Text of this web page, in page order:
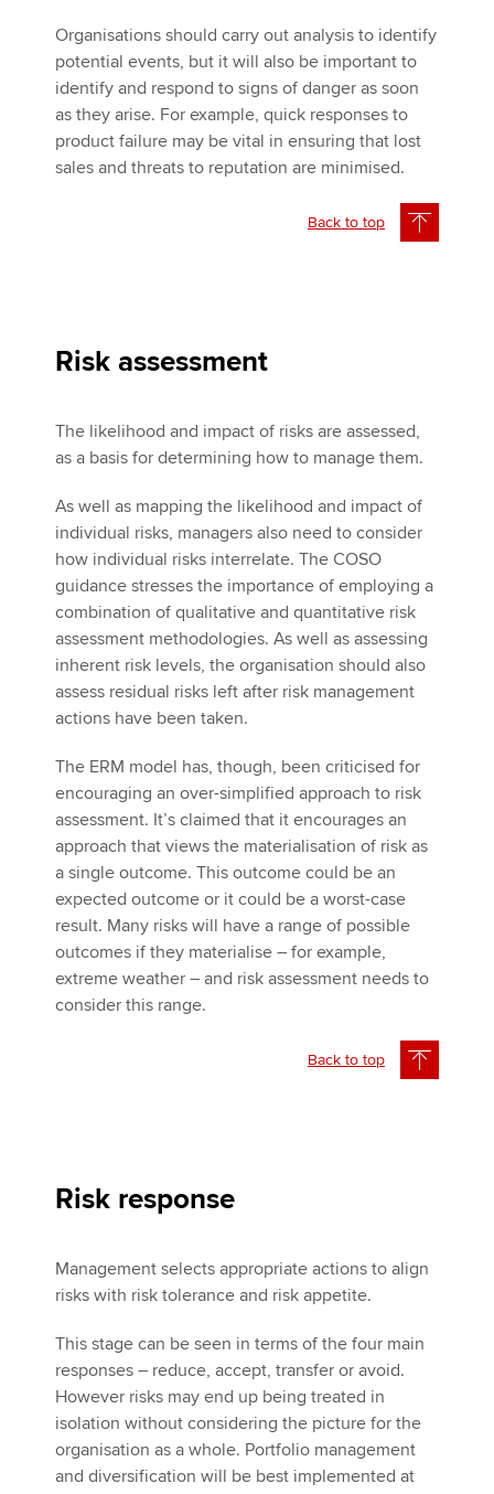
Organisations should carry out analysis to identify
potential events, but it will also be important to
identify and respond to signs of danger as soon
as they arise. For example, quick responses to
product failure may be vital in ensuring that lost
sales and threats to reputation are minimised.
Back to top
Risk assessment
The likelihood and impact of risks are assessed,
as a basis for determining how to manage them.
As well as mapping the likelihood and impact of
individual risks, managers also need to consider
how individual risks interrelate. The COSO
guidance stresses the importance of employing a
combination of qualitative and quantitative risk
assessment methodologies. As well as assessing
inherent risk levels, the organisation should also
assess residual risks left after risk management
actions have been taken.
The ERM model has, though, been criticised for
encouraging an over-simplified approach to risk
assessment. It’s claimed that it encourages an
approach that views the materialisation of risk as
a single outcome. This outcome could be an
expected outcome or it could be a worst-case
result. Many risks will have a range of possible
outcomes if they materialise – for example,
extreme weather – and risk assessment needs to
consider this range.
Back to top
Risk response
Management selects appropriate actions to align
risks with risk tolerance and risk appetite.
This stage can be seen in terms of the four main
responses – reduce, accept, transfer or avoid.
However risks may end up being treated in
isolation without considering the picture for the
organisation as a whole. Portfolio management
and diversification will be best implemented at